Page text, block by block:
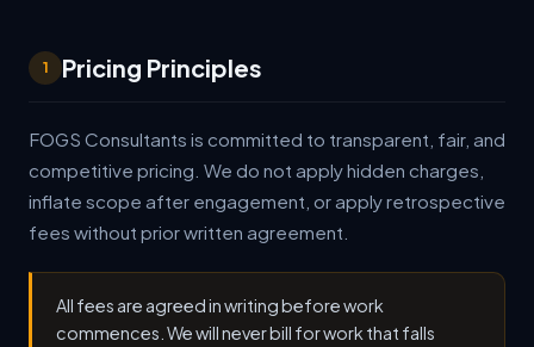
1 Pricing Principles
FOGS Consultants is committed to transparent, fair, and
competitive pricing. We do not apply hidden charges,
inflate scope after engagement, or apply retrospective
fees without prior written agreement.
All fees are agreed in writing before work
commences. We will never bill for work that falls